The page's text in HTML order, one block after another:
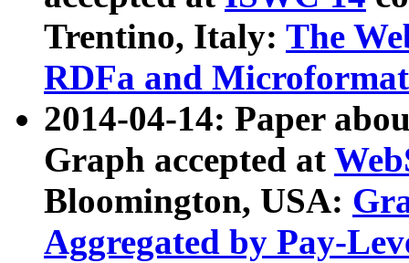
Trentino, Italy: The
RDFa and Microformat
2014-04-14: Paper
Graph accepted at
Bloomington, USA:
Aggregated by Pay-